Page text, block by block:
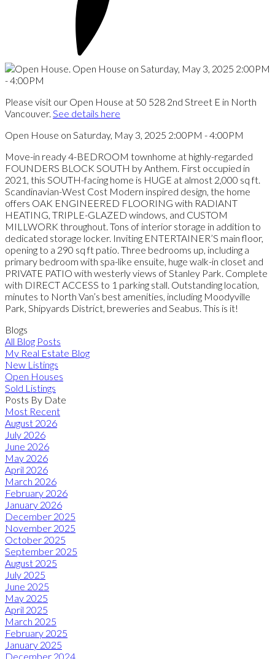
Please visit our Open House at 50 528 2nd Street E in North
Vancouver. See details here
Open House on Saturday, May 3, 2025 2:00PM - 4:00PM
Move-in ready 4-BEDROOM townhome at highly-regarded
FOUNDERS BLOCK SOUTH by Anthem. First occupied in
2021, this SOUTH-facing home is HUGE at almost 2,000 sq ft.
Scandinavian-West Cost Modern inspired design, the home
offers OAK ENGINEERED FLOORING with RADIANT
HEATING, TRIPLE-GLAZED windows, and CUSTOM
MILLWORK throughout. Tons of interior storage in addition to
dedicated storage locker. Inviting ENTERTAINER’S main floor,
opening to a 290 sq ft patio. Three bedrooms up, including a
primary bedroom with spa-like ensuite, huge walk-in closet and
PRIVATE PATIO with westerly views of Stanley Park. Complete
with DIRECT ACCESS to 1 parking stall. Outstanding location,
minutes to North Van’s best amenities, including Moodyville
Park, Shipyards District, breweries and Seabus. This is it!
Blogs
All Blog Posts
My Real Estate Blog
New Listings
Open Houses
Sold Listings
Posts By Date
Most Recent
August 2026
July 2026
June 2026
May 2026
April 2026
March 2026
February 2026
January 2026
December 2025
November 2025
October 2025
September 2025
August 2025
July 2025
June 2025
May 2025
April 2025
March 2025
February 2025
January 2025
December 2024